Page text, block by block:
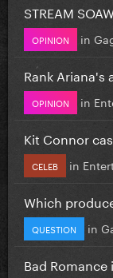
STREAM
OPINION in
Rank Ariana's
OPINION in
Kit Connor
CELEB in
Which
QUESTION in
Bad